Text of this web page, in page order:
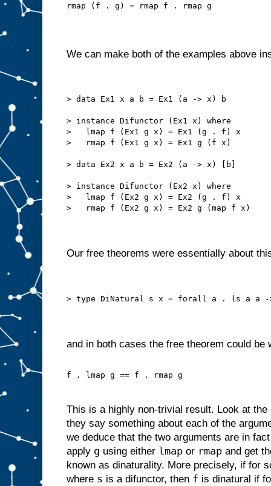
rmap (f . g) = rmap f . rmap g
We can make both of the examples above
> data Ex1 x a b = Ex1 (a -> x) b
> instance Difunctor (Ex1 x) where
>   lmap f (Ex1 g x) = Ex1 (g . f) x
>   rmap f (Ex1 g x) = Ex1 g (f x)
> data Ex2 x a b = Ex2 (a -> x) [b]
> instance Difunctor (Ex2 x) where
>   lmap f (Ex2 g x) = Ex2 (g . f) x
>   rmap f (Ex2 g x) = Ex2 g (map f x)
Our free theorems were essentially about
> type DiNatural s x = forall a . (s a a -
and in both cases the free theorem could be
f . lmap g == f . rmap g
This is a highly non-trivial result. Look at
they say something about each of the
we deduce that the two arguments are in
apply g using either lmap or rmap and get
known as dinaturality. More precisely, if for
where s is a difunctor, then f is dinatural if